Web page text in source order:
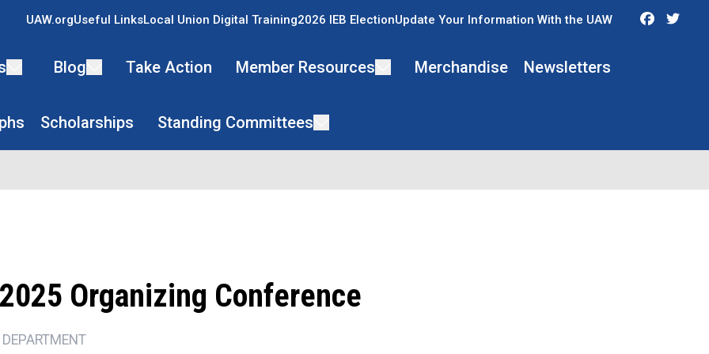
UAW.orgUseful LinksLocal Union Digital Training2026 IEB ElectionUpdate Your Information With the UAW
Blog Take Action Member Resources Merchandise Newsletters
Scholarships Standing Committees
Organizing Conference